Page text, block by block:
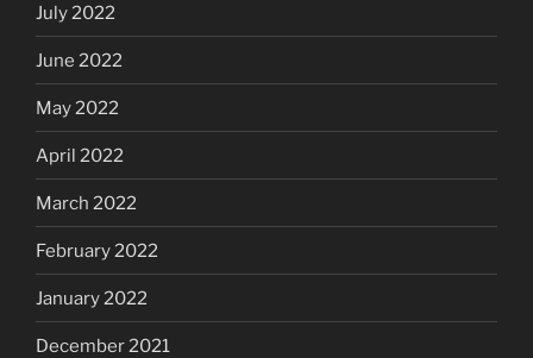
July 2022
June 2022
May 2022
April 2022
March 2022
February 2022
January 2022
December 2021